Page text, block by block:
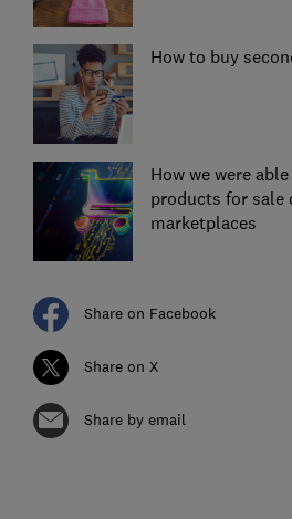
How to buy
How we were
products for sale
marketplaces
Share on Facebook
Share on X
Share by email